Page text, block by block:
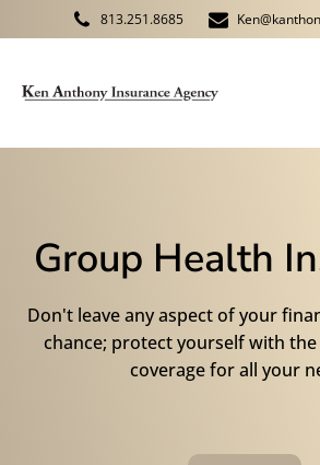
813.251.8685
Group Health
Don't leave any aspect of your
chance; protect yourself with
coverage for all your